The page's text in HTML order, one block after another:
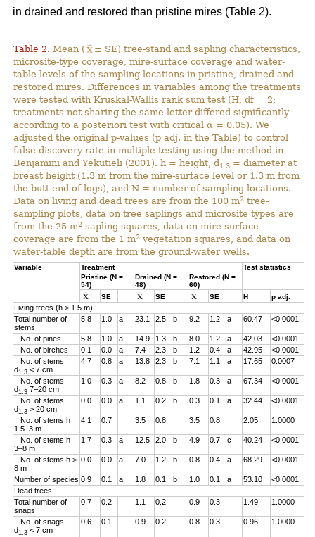
in drained and restored than pristine mires (Table 2).
Table 2. Mean (
± SE) tree-stand and sapling characteristics,
microsite-type coverage, mire-surface coverage and water-
table levels of the sampling locations in pristine, drained and
restored mires. Differences in variables among the treatments
were tested with Kruskal-Wallis rank sum test (H, df = 2;
treatments not sharing the same letter differed significantly
according to a posteriori test with critical α = 0.05). We
adjusted the original p-values (p adj. in the Table) to control
false discovery rate in multiple testing using the method in
Benjamini and Yekutieli (2001). h = height, d1.3 = diameter at
breast height (1.3 m from the mire-surface level or 1.3 m from
the butt end of logs), and N = number of sampling locations.
Data on living and dead trees are from the 100 m2 tree-
sampling plots, data on tree saplings and microsite types are
from the 25 m2 sapling squares, data on mire-surface
coverage are from the 1 m2 vegetation squares, and data on
water-table depth are from the ground-water wells.
Variable Treatment
Test statistics
Pristine (N =
54)
Drained (N =
48)
Restored (N =
60)
SE
SE SE H p adj.
Living trees (h > 1.5 m):
Total number of
stems
5.8 1.0 a 23.1 2.5 b 9.2 1.2 a 60.47 <0.0001
No. of pines 5.8 1.0 a 14.9 1.3 b 8.0 1.2 a 42.03
<0.0001
No. of birches
0.1 0.0 a 7.4 2.3 b 1.2 0.4 a 42.95
<0.0001
No. of stems
d1.3 < 7 cm
4.7 0.8 a 13.8 2.3 b 7.1 1.1 a 17.65 0.0007
No. of stems
d1.3 7–20 cm
1.0 0.3 a 8.2 0.8 b 1.8 0.3 a 67.34 <0.0001
No. of stems
d1.3 > 20 cm
0.0 0.0 a 1.1 0.2 b 0.3 0.1 a 32.44 <0.0001
No. of stems h
1.5–3 m
4.1 0.7 3.5 0.8 3.5 0.8 2.05 1.0000
No. of stems h
3–8 m
1.7 0.3 a 12.5 2.0 b 4.9 0.7 c 40.24 <0.0001
No. of stems h >
8 m
0.0 0.0 a 7.0 1.2 b 0.8 0.4 a 68.29 <0.0001
Number of species 0.9 0.1 a 1.8 0.1 b 1.0 0.1 a 53.10
<0.0001
Dead trees:
Total number of
snags
0.7 0.2 1.1 0.2 0.9 0.3 1.49 1.0000
No. of snags
d1.3 < 7 cm
0.6 0.1 0.9 0.2 0.8 0.3 0.96 1.0000